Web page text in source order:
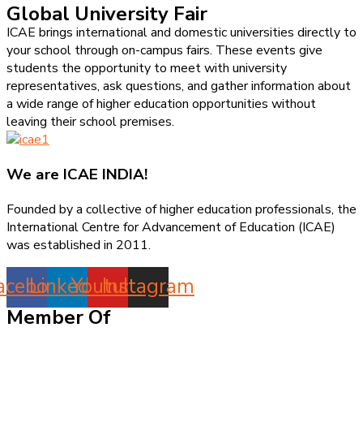
Global University Fair
ICAE brings international and domestic universities directly to
your school through on-campus fairs. These events give
students the opportunity to meet with university
representatives, ask questions, and gather information about
a wide range of higher education opportunities without
leaving their school premises.
We are ICAE INDIA!
Founded by a collective of higher education professionals, the
International Centre for Advancement of Education (ICAE)
was established in 2011.
LinkedinYoutube
Instagram
Member Of